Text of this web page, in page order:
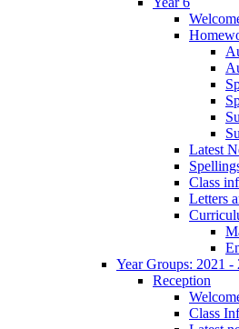
Latest
Class
Letters
Year Groups: 2021 -
Reception
Class